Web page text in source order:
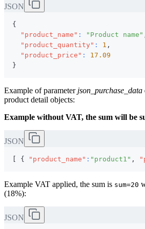
JSON
{
"product_name" : "Product name"
"product_quantity" : 1 ,
"product_price" :
17.09
}
Example of parameter json_purchase_data
product detail objects:
Example without VAT, the sum will be
JSON
{ "product_name" : "product1" ,
Example VAT applied, the sum is sum=20
(18%):
JSON